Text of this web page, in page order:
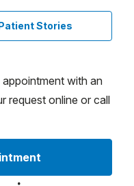
Stories
with an
request online or call